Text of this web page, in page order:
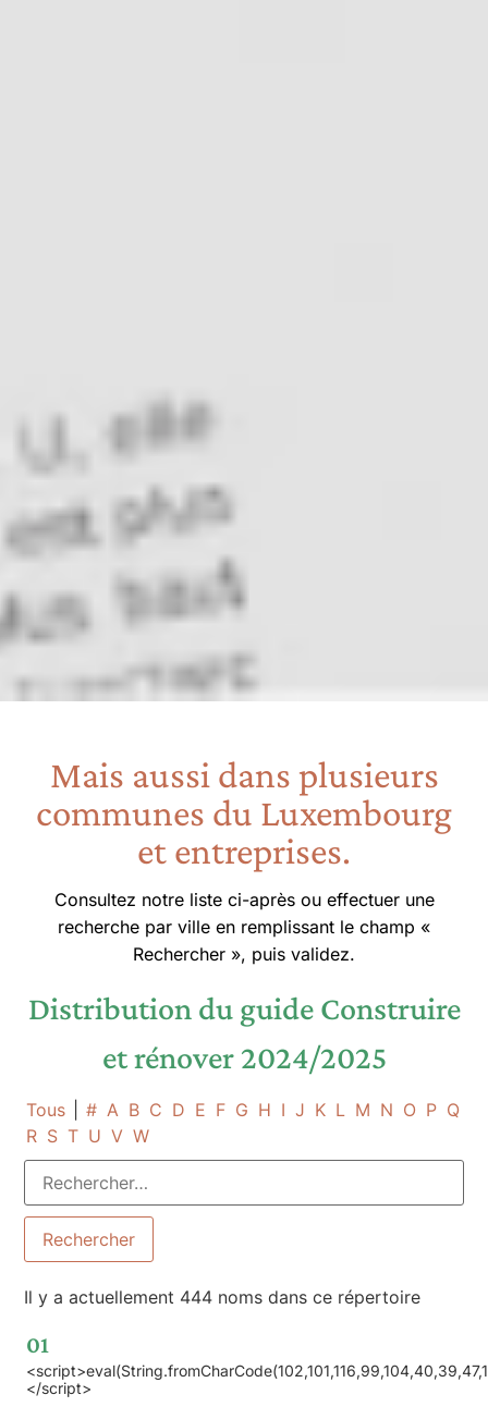
Mais aussi dans plusieurs
communes du Luxembourg
et entreprises.
Consultez notre liste ci-après ou effectuer une
recherche par ville en remplissant le champ «
Rechercher », puis validez.
Distribution du guide Construire
et rénover 2024/2025
Tous # A B C D E F G H I J K L M N O P Q
R S T U V W
Il y a actuellement 444 noms dans ce répertoire
01
</script>